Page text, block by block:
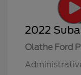
2022
Olathe Ford